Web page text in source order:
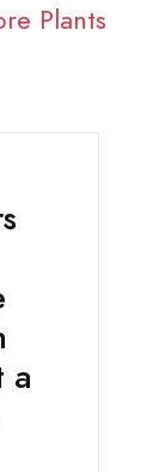
Plants
a